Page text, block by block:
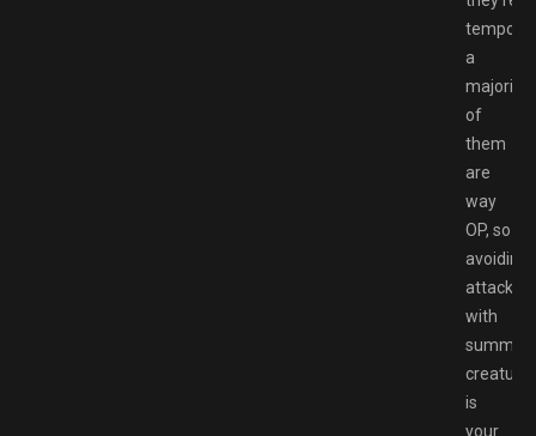
a
majority
of
them
are
way
OP, so
avoiding
attacks
with
is
your